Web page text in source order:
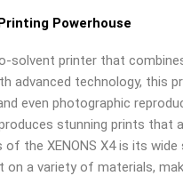
Powerhouse
solvent printer that
advanced technology, this
even photographic
stunning prints that
the XENONS X4 is its
a variety of materials,